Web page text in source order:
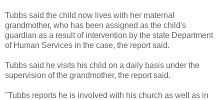
Tubbs said the child now lives with her maternal
grandmother, who has been assigned as the child's
guardian as a result of intervention by the state Department
of Human Services in the case, the report said.
Tubbs said he visits his child on a daily basis under the
supervision of the grandmother, the report said.
"Tubbs reports he is involved with his church as well as in